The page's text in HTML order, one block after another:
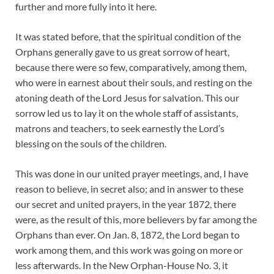
further and more fully into it here.
It was stated before, that the spiritual condition of the
Orphans generally gave to us great sorrow of heart,
because there were so few, comparatively, among them,
who were in earnest about their souls, and resting on the
atoning death of the Lord Jesus for salvation. This our
sorrow led us to lay it on the whole staff of assistants,
matrons and teachers, to seek earnestly the Lord’s
blessing on the souls of the children.
This was done in our united prayer meetings, and, I have
reason to believe, in secret also; and in answer to these
our secret and united prayers, in the year 1872, there
were, as the result of this, more believers by far among the
Orphans than ever. On Jan. 8, 1872, the Lord began to
work among them, and this work was going on more or
less afterwards. In the New Orphan-House No. 3, it